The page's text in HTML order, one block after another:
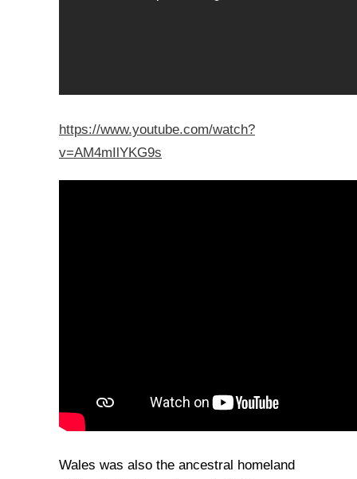
https://www.youtube.com/watch?
v=AM4mIlYKG9s
Wales was also the ancestral homeland